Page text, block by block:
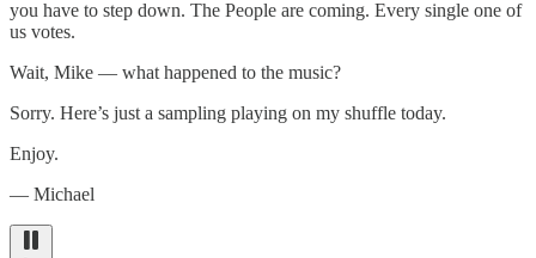
you have to step down. The People are coming. Every single one of
us votes.
Wait, Mike — what happened to the music?
Sorry. Here’s just a sampling playing on my shuffle today.
Enjoy.
— Michael